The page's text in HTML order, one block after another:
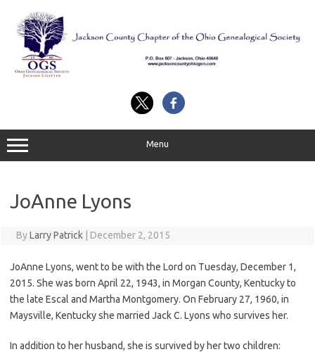
content
Menu
JoAnne Lyons
ByLarry Patrick December 2, 2015
JoAnne Lyons, went to be with the Lord on Tuesday, December 1,
2015. She was born April 22, 1943, in Morgan County, Kentucky to
the late Escal and Martha Montgomery. On February 27, 1960, in
Maysville, Kentucky she married Jack C. Lyons who survives her.
In addition to her husband, she is survived by her two children: